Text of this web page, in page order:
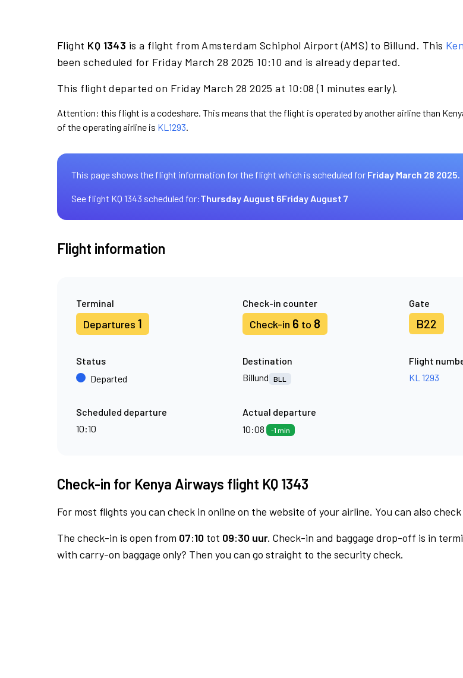
Flight KQ 1343 is a flight from Amsterdam Schiphol Airport (AMS) to Billund. This
been scheduled for Friday March 28 2025 10:10 and is already departed.
This flight departed on Friday March 28 2025 at 10:08 (1 minutes early).
Attention: this flight is a codeshare. This means that the flight is operated by another airline than
of the operating airline is KL1293.
This page shows the flight information for the flight which is scheduled for Friday March 28 2025.
See flight KQ 1343 scheduled for:Thursday August 6Friday August 7
Flight information
Terminal
Departures 1
Check-in counter
Check-in 6 to 8
Gate
B22
Status
Departed
Destination
Billund
BLL
Flight
KL 1293
Scheduled departure
10:10
Actual departure
10:08
-1 min
Check-in for Kenya Airways flight KQ 1343
For most flights you can check in online on the website of your airline. You can also
The check-in is open from 07:10 tot 09:30 uur. Check-in and baggage drop-off is in
with carry-on baggage only? Then you can go straight to the security check.